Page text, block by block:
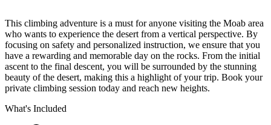
This climbing adventure is a must for anyone visiting the Moab area
who wants to experience the desert from a vertical perspective. By
focusing on safety and personalized instruction, we ensure that you
have a rewarding and memorable day on the rocks. From the initial
ascent to the final descent, you will be surrounded by the stunning
beauty of the desert, making this a highlight of your trip. Book your
private climbing session today and reach new heights.
What's Included